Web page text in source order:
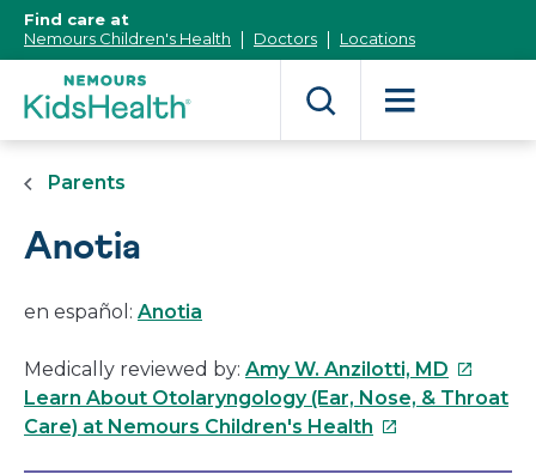
Content]
Find care at
Nemours Children's Health
Doctors Locations
Parents
Anotia
en español: Anotia
Medically reviewed by: Amy W. Anzilotti, MD This
link
Learn About Otolaryngology (Ear, Nose, & Throat
Care) at Nemours Children's Health This